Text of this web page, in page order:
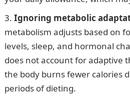
Ignoring metabolic
metabolism adjusts based on
levels, sleep, and hormonal
does not account for adaptive
the body burns fewer calories
periods of dieting.